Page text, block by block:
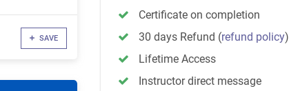
SAVE
Certificate on completion
30 days Refund (refund policy)
Lifetime Access
Instructor direct message